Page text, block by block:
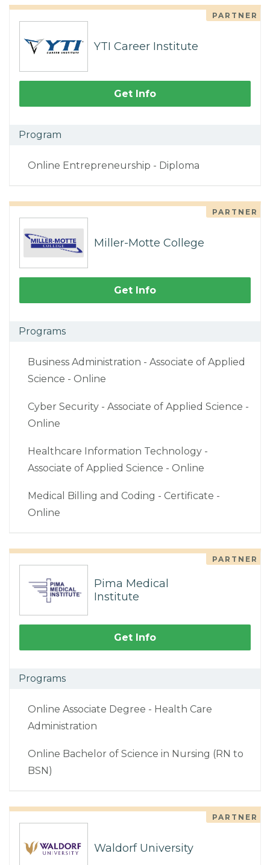
PARTNER
YTI Career Institute
Get Info
Program
Online Entrepreneurship - Diploma
PARTNER
Miller-Motte College
Get Info
Programs
Business Administration - Associate of Applied
Science - Online
Cyber Security - Associate of Applied Science -
Online
Healthcare Information Technology -
Associate of Applied Science - Online
Medical Billing and Coding - Certificate -
Online
PARTNER
Pima Medical
Institute
Get Info
Programs
Online Associate Degree - Health Care
Administration
Online Bachelor of Science in Nursing (RN to
BSN)
PARTNER
Waldorf University